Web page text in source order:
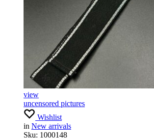
view
uncensored pictures
Wishlist
in New arrivals
Sku: 1000148